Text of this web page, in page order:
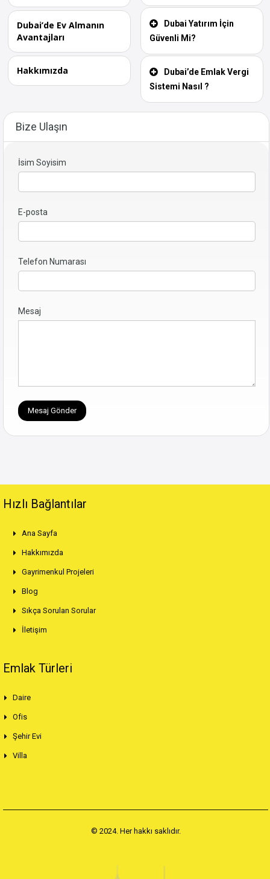
Dubai’de Ev Almanın
Avantajları
Hakkımızda
Dubai Yatırım İçin
Güvenli Mi?
Dubai’de Emlak Vergi
Sistemi Nasıl ?
Bize Ulaşın
İsim Soyisim
E-posta
Telefon Numarası
Mesaj
Hızlı Bağlantılar
Ana Sayfa
Hakkımızda
Gayrimenkul Projeleri
Blog
Sıkça Sorulan Sorular
İletişim
Emlak Türleri
Daire
Ofis
Şehir Evi
Villa
© 2024. Her hakkı saklıdır.